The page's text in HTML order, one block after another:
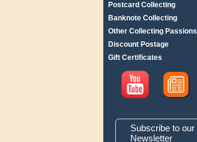
Postcard Collecting
Banknote Collecting
Other Collecting Passions
Discount Postage
Gift Certificates
Subscribe to our
Newsletter